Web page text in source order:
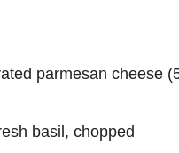
parmesan cheese (
basil, chopped